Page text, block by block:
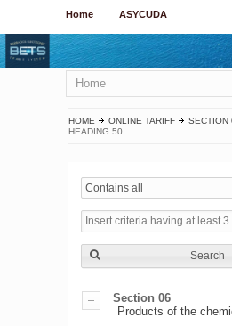
Home ASYCUDA
Home
HOME ONLINE TARIFF SECTION
HEADING 50
Contains all
Search
Section 06
Products of the